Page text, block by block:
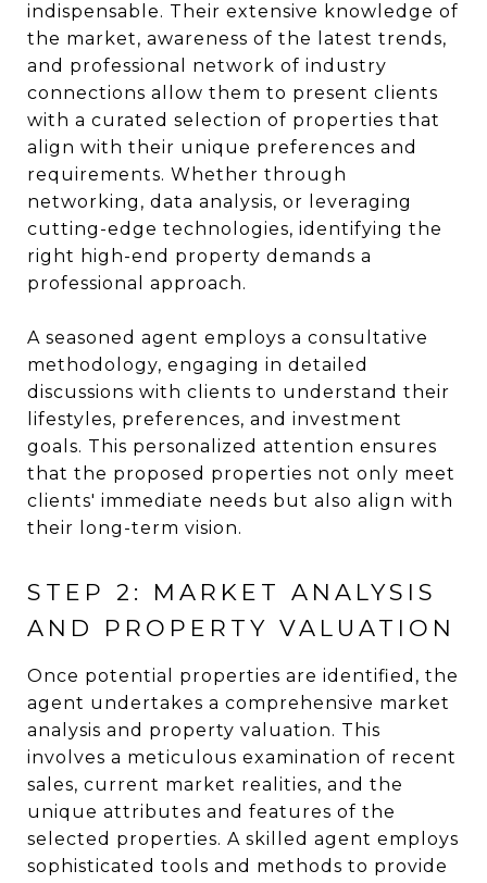
indispensable. Their extensive knowledge of
the market, awareness of the latest trends,
and professional network of industry
connections allow them to present clients
with a curated selection of properties that
align with their unique preferences and
requirements. Whether through
networking, data analysis, or leveraging
cutting-edge technologies, identifying the
right high-end property demands a
professional approach.
A seasoned agent employs a consultative
methodology, engaging in detailed
discussions with clients to understand their
lifestyles, preferences, and investment
goals. This personalized attention ensures
that the proposed properties not only meet
clients' immediate needs but also align with
their long-term vision.
STEP 2: MARKET ANALYSIS
AND PROPERTY VALUATION
Once potential properties are identified, the
agent undertakes a comprehensive market
analysis and property valuation. This
involves a meticulous examination of recent
sales, current market realities, and the
unique attributes and features of the
selected properties. A skilled agent employs
sophisticated tools and methods to provide